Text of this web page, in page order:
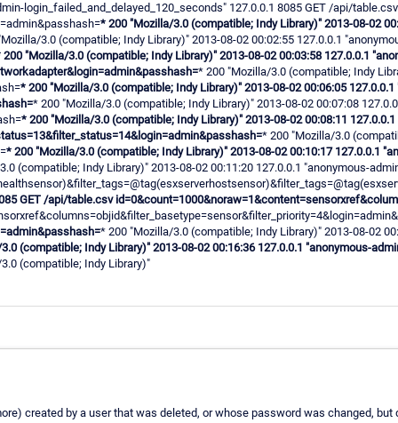
login_failed_and_delayed_120_seconds" 127.0.0.1 8085 GET /api/table.csv
* 200 "Mozilla/3.0 (compatible; Indy Library)" 2013-08-02
3.0 (compatible; Indy Library)" 2013-08-02 00:02:55 127.0.0.1
200 "Mozilla/3.0 (compatible; Indy Library)" 2013-08-02 00:03:58 127.0.0.1
* 200 "Mozilla/3.0 (compatible; Indy
* 200 "Mozilla/3.0 (compatible; Indy Library)" 2013-08-02 00:06:05
* 200 "Mozilla/3.0 (compatible; Indy Library)" 2013-08-02 00:07:08
* 200 "Mozilla/3.0 (compatible; Indy Library)" 2013-08-02 00:08:11
* 200 "Mozilla/3.0
* 200 "Mozilla/3.0 (compatible; Indy Library)" 2013-08-02 00:10:17 127.0.0.1
(compatible; Indy Library)" 2013-08-02 00:11:20 127.0.0.1 "anonymous-
GET /api/table.csv
* 200 "Mozilla/3.0 (compatible; Indy Library)" 2013-08-02
(compatible; Indy Library)" 2013-08-02 00:16:36 127.0.0.1 "anonymous-
(compatible; Indy Library)"
created by a user that was deleted, or whose password was changed, but